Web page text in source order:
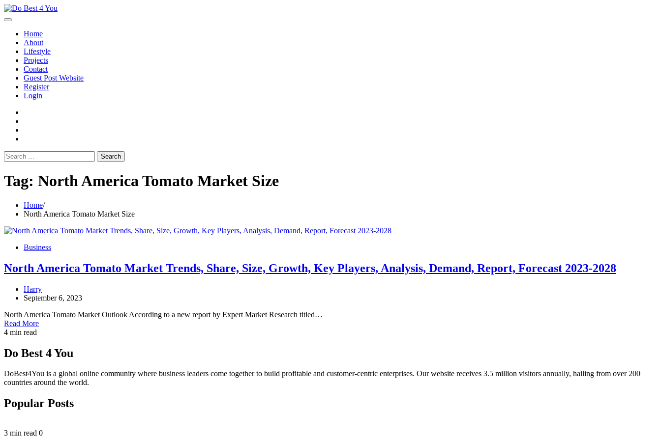
Skip
to
Home
About
Lifestyle
Projects
Contact
Guest Post Website
Register
Login
Search
for:
Tag: North America Tomato Market Size
Home
North America Tomato Market Size
Business
North America Tomato Market Trends, Share, Size, Growth, Key Players, Analysis, Demand, Report, Forecast 2023-2028
Harry
September 6, 2023
North America Tomato Market Outlook According to a new report by Expert Market Research titled…
Read More
4 min read
Do Best 4 You
DoBest4You is a global online community where business leaders come together to build profitable and customer-centric enterprises. Our website receives 3.5 million visitors annually, hailing from over 200
countries around the world.
Popular Posts
3 min read 0